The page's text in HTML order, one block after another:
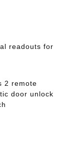
readouts for
2 remote
door unlock